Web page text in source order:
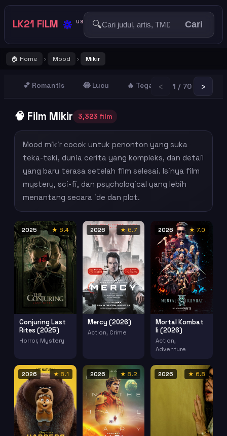
LK21 FILM 🔅 US 🔍 Cari
🏠 Home › Mood › Mikir
💕 Romantis 😂 Lucu 🔥 Tegang 😢 Sedih
‹ 1 / 70 ›
🧠 Film Mikir 3,323 film
Mood mikir cocok untuk penonton yang suka
teka-teki, dunia cerita yang kompleks, dan detail
yang baru terasa setelah film selesai. Isinya film
mystery, sci-fi, dan psychological yang lebih
menantang secara ide dan plot.
2025 ★ 6.4
Conjuring Last
Rites (2025)
Horror, Mystery
2026 ★ 6.7
Mercy (2026)
Action, Crime
2026 ★ 7.0
Mortal Kombat
Ii (2026)
Action,
Adventure
2026 ★ 8.1 2026 ★ 8.2 2026 ★ 6.8